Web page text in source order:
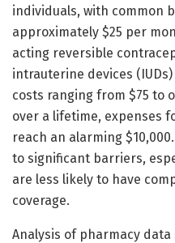
individuals, with common
approximately $25 per
acting reversible
intrauterine devices
costs ranging from $75 to
over a lifetime, expenses
reach an alarming
to significant barriers,
are less likely to have
coverage.
Analysis of pharmacy